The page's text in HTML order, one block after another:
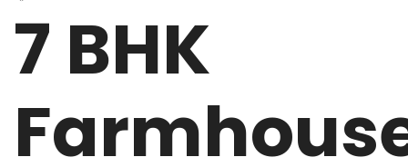
7 BHK